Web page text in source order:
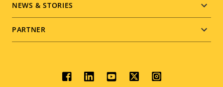
NEWS & STORIES
PARTNER